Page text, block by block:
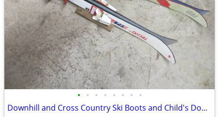
• • • • • • • •
Downhill and Cross Country Ski Boots and Child's Downhill Skis